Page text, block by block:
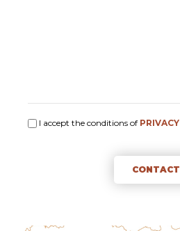
I accept the conditions of PRIVACY
CONTACT